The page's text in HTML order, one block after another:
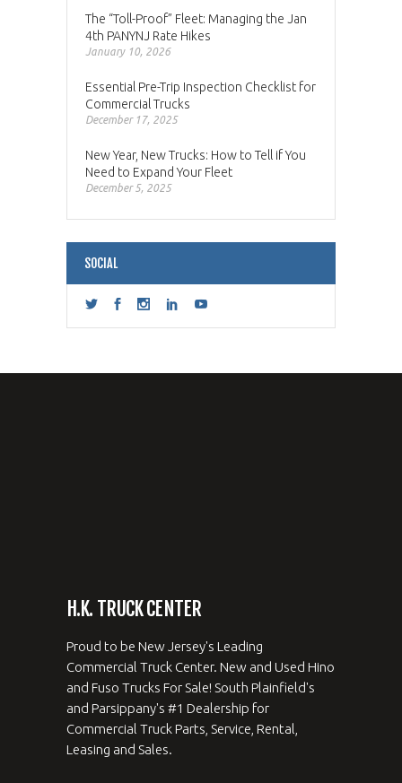
The “Toll-Proof” Fleet: Managing the Jan
4th PANYNJ Rate Hikes
January 10, 2026
Essential Pre-Trip Inspection Checklist for
Commercial Trucks
December 17, 2025
New Year, New Trucks: How to Tell if You
Need to Expand Your Fleet
December 5, 2025
SOCIAL
H.K. TRUCK CENTER
Proud to be New Jersey's Leading
Commercial Truck Center. New and Used Hino
and Fuso Trucks For Sale! South Plainfield's
and Parsippany's #1 Dealership for
Commercial Truck Parts, Service, Rental,
Leasing and Sales.